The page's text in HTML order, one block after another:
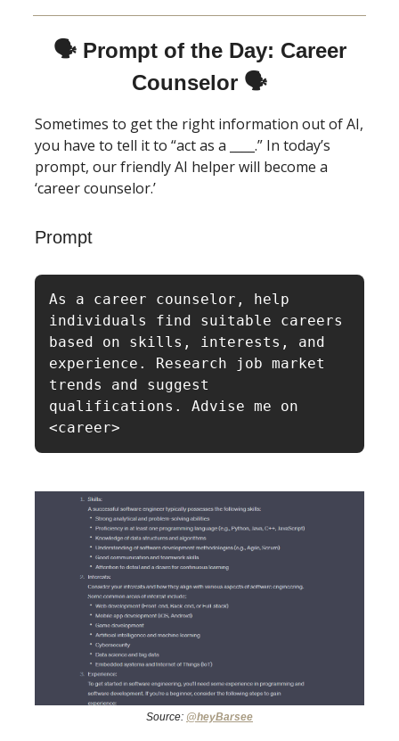
🗣 Prompt of the Day: Career
Counselor 🗣
Sometimes to get the right information out of AI,
you have to tell it to “act as a ____.” In today’s
prompt, our friendly AI helper will become a
‘career counselor.’
Prompt
As a career counselor, help
individuals find suitable careers
based on skills, interests, and
experience. Research job market
trends and suggest
qualifications. Advise me on
<career>
Source: @heyBarsee